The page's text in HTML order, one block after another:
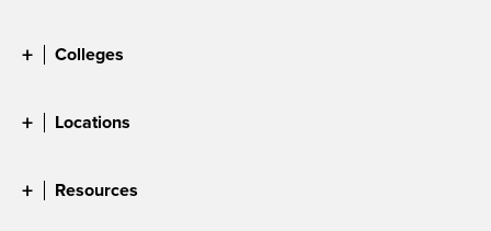
Colleges
Locations
Resources